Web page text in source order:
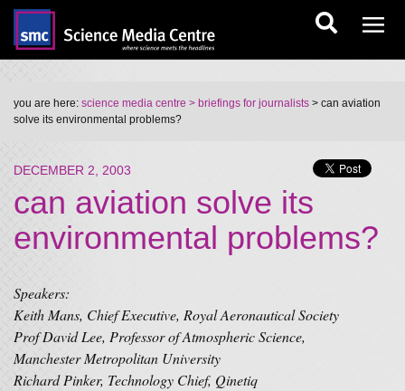
you are here: science media centre > briefings for journalists > can aviation
solve its environmental problems?
DECEMBER 2, 2003
can aviation solve its
environmental problems?
Speakers:
Keith Mans, Chief Executive, Royal Aeronautical Society
Prof David Lee, Professor of Atmospheric Science,
Manchester Metropolitan University
Richard Pinker, Technology Chief, Qinetiq